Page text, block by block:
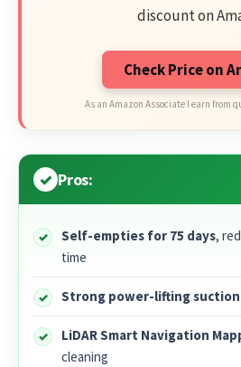
discount on
Check Price on
As an Amazon Associate I earn from
Pros:
Self-empties for 75 days,
time
Strong power-lifting suction
LiDAR Smart Navigation
cleaning